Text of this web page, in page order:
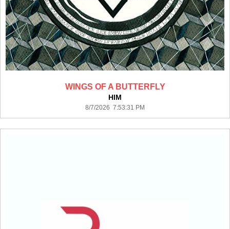
WINGS OF A BUTTERFLY
HIM
8/7/2026 7:53:31 PM